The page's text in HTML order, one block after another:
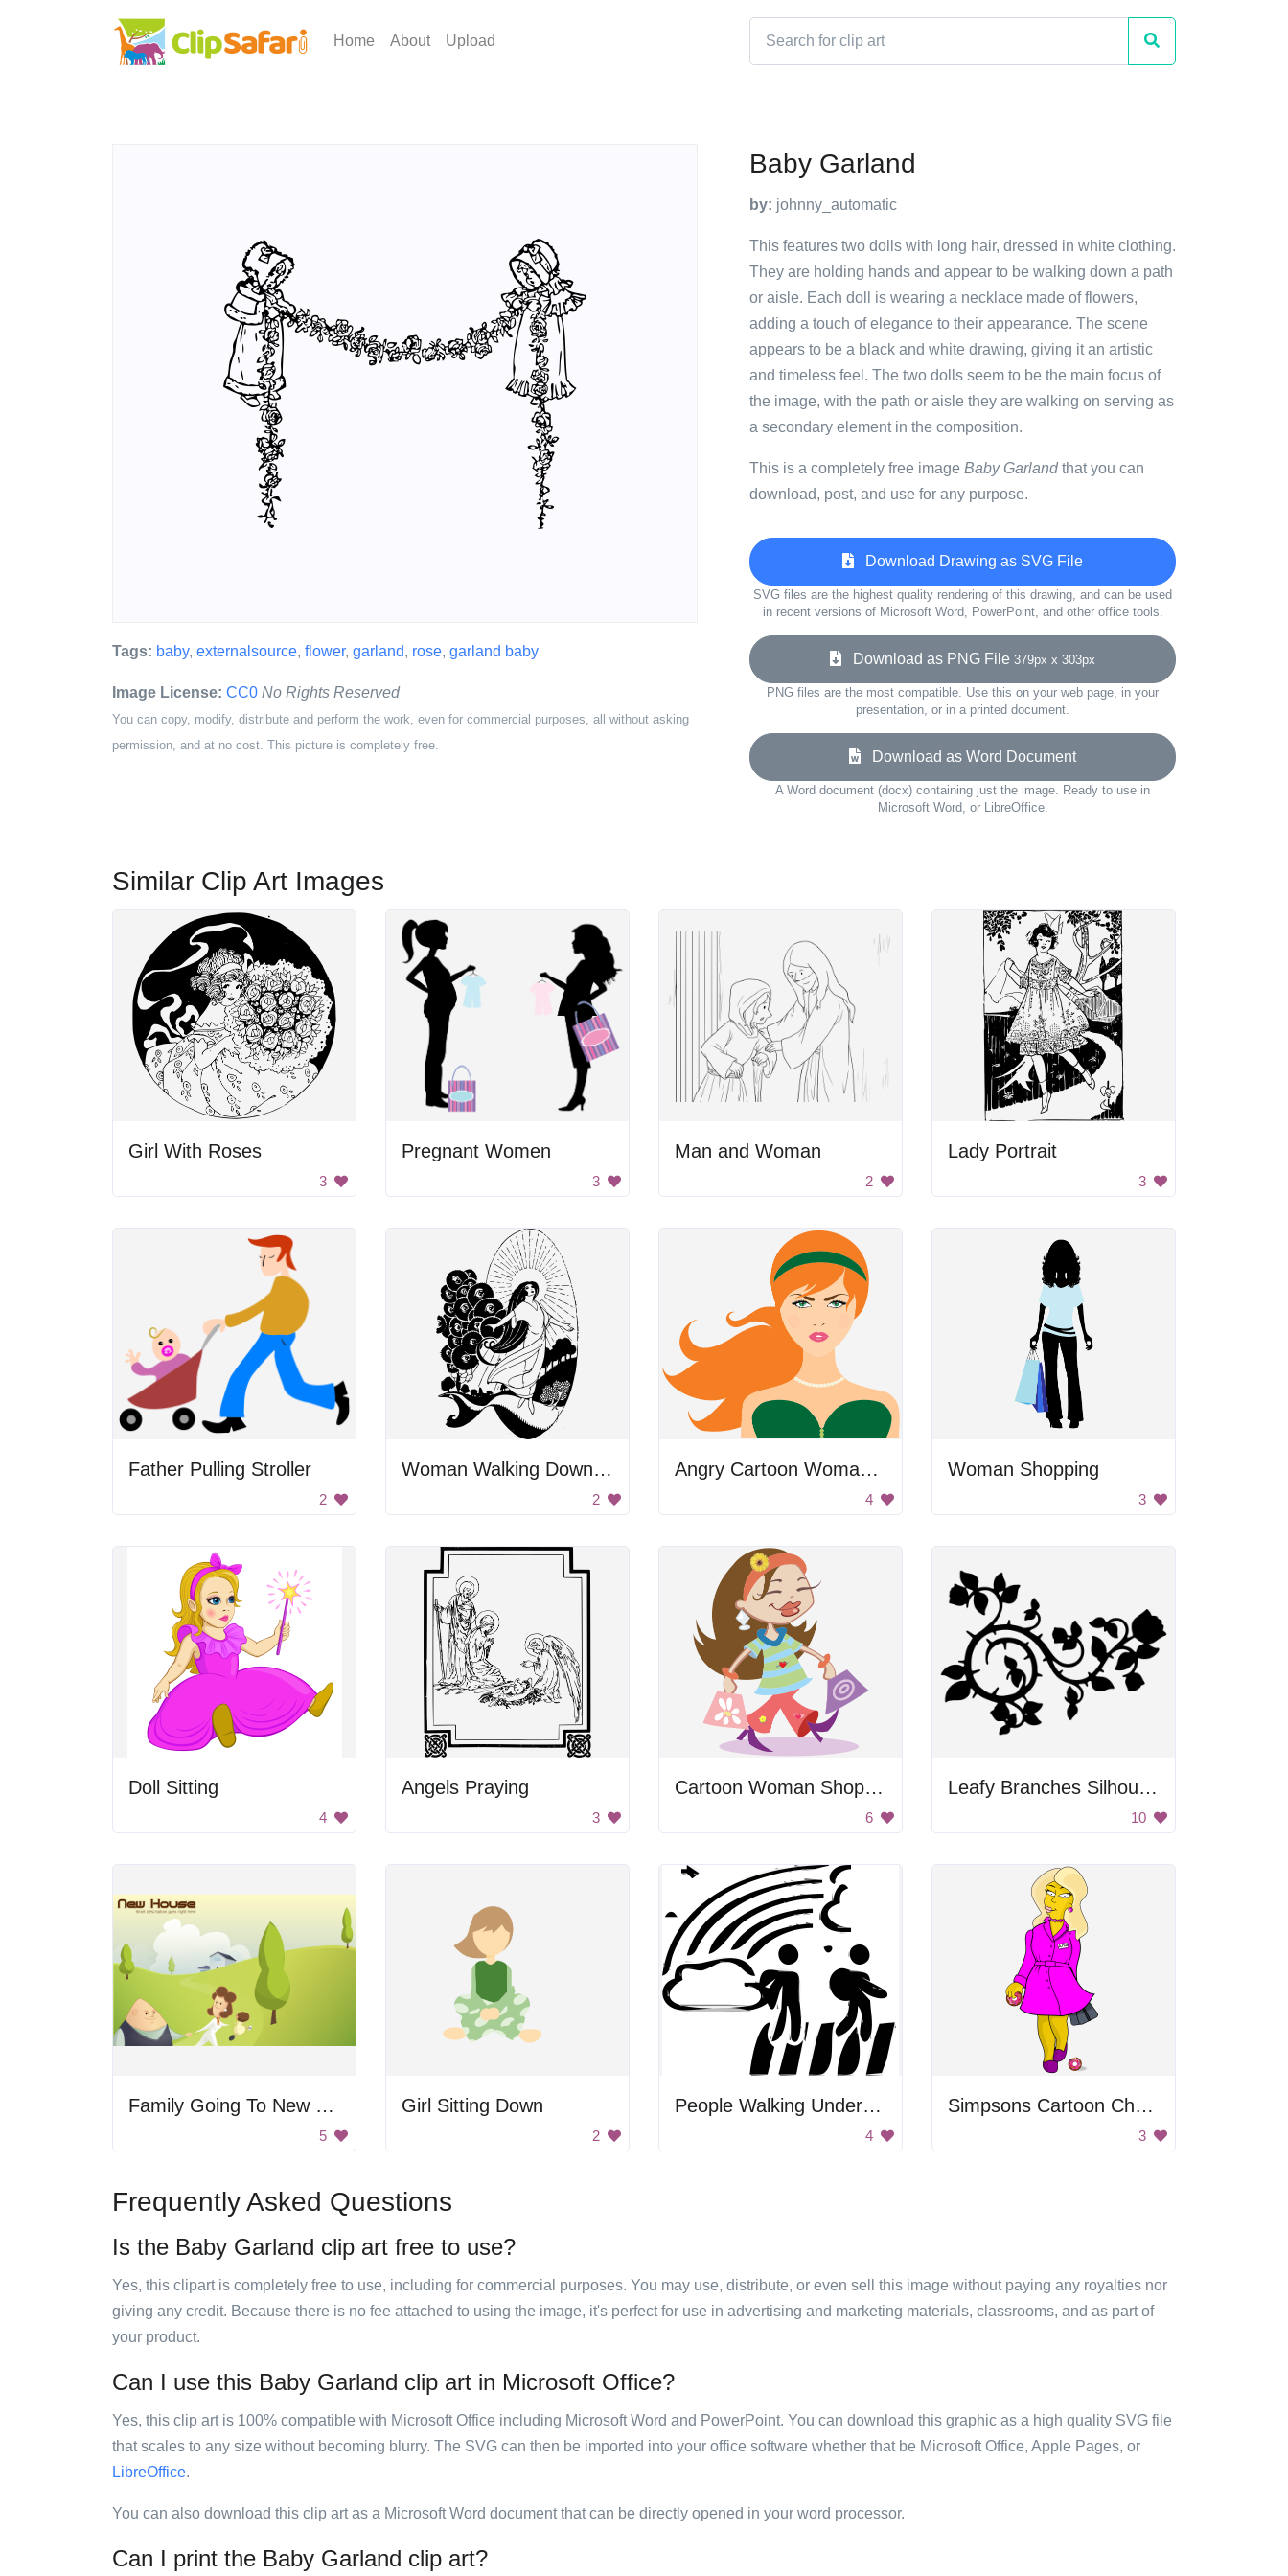
Home About Upload
Tags: baby, externalsource, flower, garland, rose, garland baby
Image License: CC0 No Rights Reserved
You can copy, modify, distribute and perform the work, even for commercial purposes, all without asking
permission, and at no cost. This picture is completely free.
Baby Garland
by: johnny_automatic
This features two dolls with long hair, dressed in white clothing.
They are holding hands and appear to be walking down a path
or aisle. Each doll is wearing a necklace made of flowers,
adding a touch of elegance to their appearance. The scene
appears to be a black and white drawing, giving it an artistic
and timeless feel. The two dolls seem to be the main focus of
the image, with the path or aisle they are walking on serving as
a secondary element in the composition.
This is a completely free image Baby Garlandthat you can
download, post, and use for any purpose.
Download Drawing as SVG File
SVG files are the highest quality rendering of this drawing, and can be used
in recent versions of Microsoft Word, PowerPoint, and other office tools.
Download as PNG File 379px x 303px
PNG files are the most compatible. Use this on your web page, in your
presentation, or in a printed document.
Download as Word Document
A Word document (docx) containing just the image. Ready to use in
Microsoft Word, or LibreOffice.
Similar Clip Art Images
Girl With Roses
3
Pregnant Women
3
Man and Woman
2
Lady Portrait
3
Father Pulling Stroller
2
Woman Walking Down A Path
2
Angry Cartoon Woman with Red Hair and Green Dress
4
Woman Shopping
3
Doll Sitting
4
Angels Praying
3
Cartoon Woman Shopping
6
Leafy Branches Silhouette
10
Family Going To New House
5
Girl Sitting Down
2
People Walking Under Rainbow
4
Simpsons Cartoon Character
3
Frequently Asked Questions
Is the Baby Garland clip art free to use?
Yes, this clipart is completely free to use, including for commercial purposes. You may use, distribute, or even sell this image without paying any royalties nor
giving any credit. Because there is no fee attached to using the image, it's perfect for use in advertising and marketing materials, classrooms, and as part of
your product.
Can I use this Baby Garland clip art in Microsoft Office?
Yes, this clip art is 100% compatible with Microsoft Office including Microsoft Word and PowerPoint. You can download this graphic as a high quality SVG file
that scales to any size without becoming blurry. The SVG can then be imported into your office software whether that be Microsoft Office, Apple Pages, or
LibreOffice.
You can also download this clip art as a Microsoft Word document that can be directly opened in your word processor.
Can I print the Baby Garland clip art?